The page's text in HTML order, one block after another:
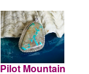
Pilot Mountain